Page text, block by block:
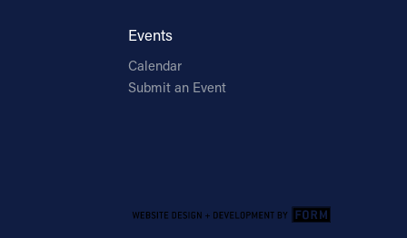
Events
Calendar
Submit an Event